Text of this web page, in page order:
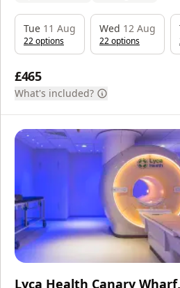
£465
What's included?
Tue 11 Aug
22options
Wed 12 Aug
22options
Lyca Health Canary